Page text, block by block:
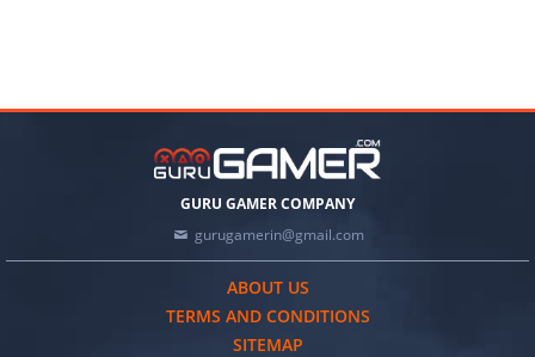
GURU GAMER COMPANY
gurugamerin@gmail.com
ABOUT US
TERMS AND CONDITIONS
SITEMAP